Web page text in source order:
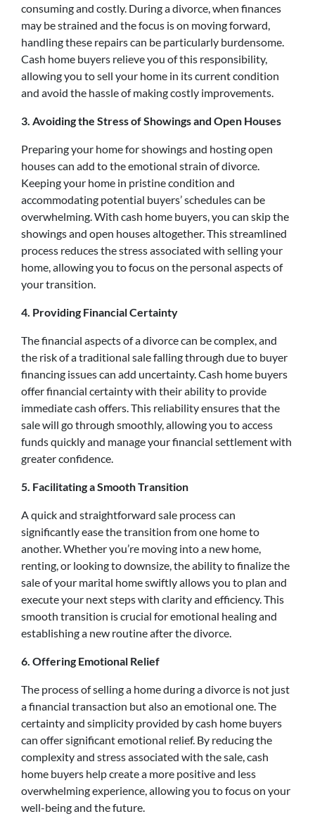
consuming and costly. During a divorce, when finances
may be strained and the focus is on moving forward,
handling these repairs can be particularly burdensome.
Cash home buyers relieve you of this responsibility,
allowing you to sell your home in its current condition
and avoid the hassle of making costly improvements.
3. Avoiding the Stress of Showings and Open Houses
Preparing your home for showings and hosting open
houses can add to the emotional strain of divorce.
Keeping your home in pristine condition and
accommodating potential buyers’ schedules can be
overwhelming. With cash home buyers, you can skip the
showings and open houses altogether. This streamlined
process reduces the stress associated with selling your
home, allowing you to focus on the personal aspects of
your transition.
4. Providing Financial Certainty
The financial aspects of a divorce can be complex, and
the risk of a traditional sale falling through due to buyer
financing issues can add uncertainty. Cash home buyers
offer financial certainty with their ability to provide
immediate cash offers. This reliability ensures that the
sale will go through smoothly, allowing you to access
funds quickly and manage your financial settlement with
greater confidence.
5. Facilitating a Smooth Transition
A quick and straightforward sale process can
significantly ease the transition from one home to
another. Whether you’re moving into a new home,
renting, or looking to downsize, the ability to finalize the
sale of your marital home swiftly allows you to plan and
execute your next steps with clarity and efficiency. This
smooth transition is crucial for emotional healing and
establishing a new routine after the divorce.
6. Offering Emotional Relief
The process of selling a home during a divorce is not just
a financial transaction but also an emotional one. The
certainty and simplicity provided by cash home buyers
can offer significant emotional relief. By reducing the
complexity and stress associated with the sale, cash
home buyers help create a more positive and less
overwhelming experience, allowing you to focus on your
well-being and the future.